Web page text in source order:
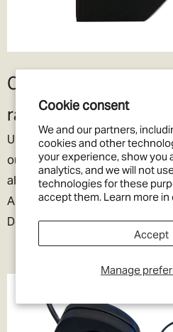
Cookie consent
We and our partners,
cookies and other
your experience, show you
analytics, and we will not
technologies for these
accept them. Learn more in
Manage
Accept
Compatible with all
radios
Unlike other Defender specific
our Defender Reverse Camera
all compatibility with both AHD
Alpine Halo, Stinger Heigh10)
Double-DIN head-unit screens.